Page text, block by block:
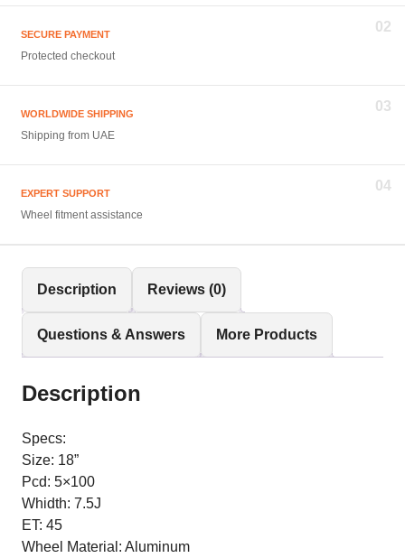
02
SECURE PAYMENT
Protected checkout
03
WORLDWIDE SHIPPING
Shipping from UAE
04
EXPERT SUPPORT
Wheel fitment assistance
Description Reviews (0)
Questions & Answers More Products
Description
Specs:
Size: 18”
Pcd: 5×100
Whidth: 7.5J
ET: 45
Wheel Material: Aluminum